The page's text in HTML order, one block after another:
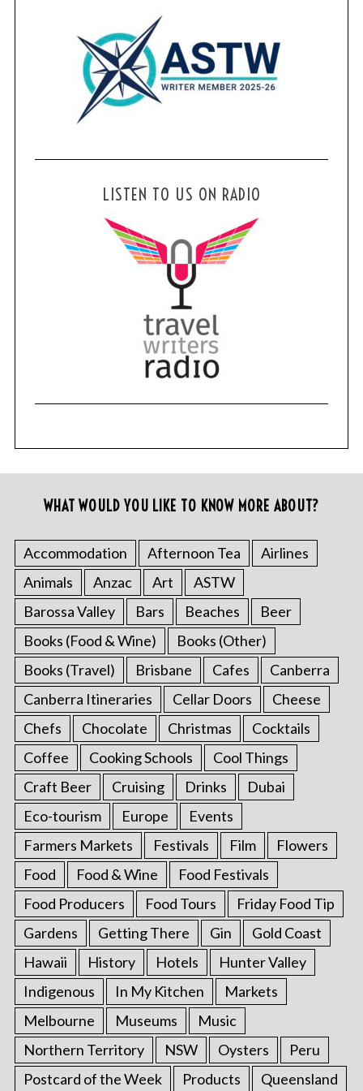
LISTEN TO US ON RADIO
WHAT WOULD YOU LIKE TO KNOW MORE ABOUT?
Accommodation Afternoon Tea
Airlines
Animals
Anzac Art
ASTW
Barossa Valley
Bars Beaches
Beer
Books (Food & Wine)
Books (Other)
Books (Travel)
Brisbane Cafes
Canberra
Canberra Itineraries
Cellar Doors
Cheese
Chefs
Chocolate Christmas
Cocktails
Coffee
Cooking Schools
Cool Things
Craft Beer
Cruising Drinks
Dubai
Eco-tourism
Europe
Events
Farmers Markets
Festivals Film
Flowers
Food
Food & Wine
Food Festivals
Food Producers
Food Tours
Friday Food Tip
Gardens
Getting There Gin
Gold Coast
Hawaii
History Hotels
Hunter Valley
Indigenous
In My Kitchen
Markets
Melbourne
Museums
Music
Northern Territory
NSW Oysters
Peru
Postcard of the Week
Products Queensland